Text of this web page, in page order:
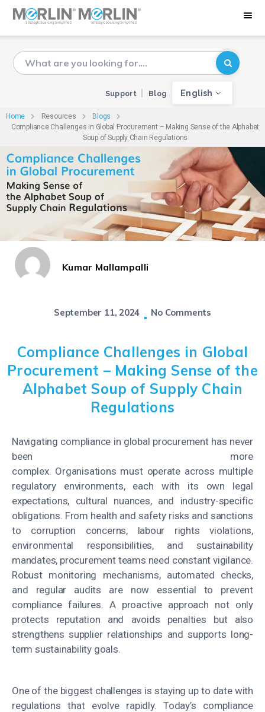
Support Blog English
Home Resources
Blogs
Compliance Challenges in Global Procurement – Making Sense of the Alphabet
Soup of Supply Chain Regulations
Kumar Mallampalli
September 11, 2024 No Comments
Compliance Challenges in Global
Procurement – Making Sense of the
Alphabet Soup of Supply Chain
Regulations
Navigating compliance in global procurement has never
been more
complex. Organisations must operate across multiple
regulatory environments, each with its own legal
expectations, cultural nuances, and industry-specific
obligations. From health and safety risks and sanctions
to corruption concerns, labour rights violations,
environmental responsibilities, and sustainability
mandates, procurement teams need constant vigilance.
Robust monitoring mechanisms, automated checks,
and regular audits are now essential to prevent
compliance failures. A proactive approach not only
protects reputation and avoids penalties but also
strengthens supplier relationships and supports long-
term sustainability goals.
One of the biggest challenges is staying up to date with
regulations that evolve rapidly. Today’s compliance